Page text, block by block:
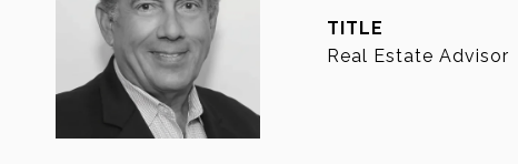
TITLE
Real Estate Advisor